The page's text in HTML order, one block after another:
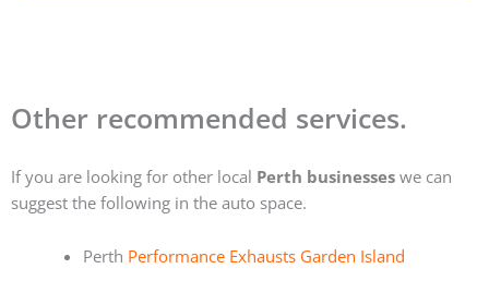
Other recommended services.
If you are looking for other local Perth businesses we can
suggest the following in the auto space.
Perth Performance Exhausts Garden Island